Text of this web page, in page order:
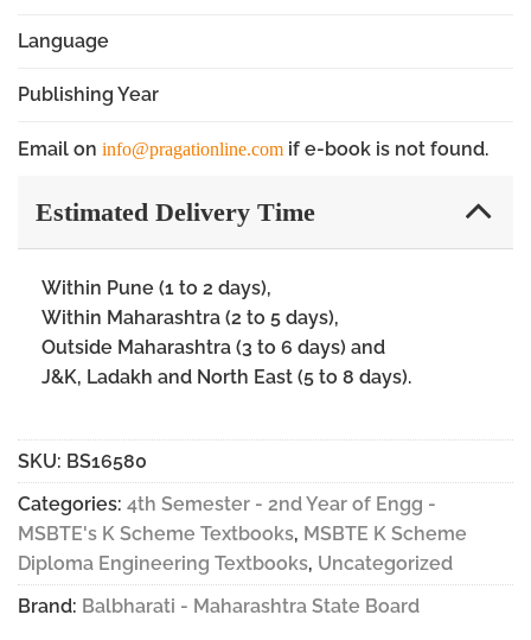
Language
Publishing Year
Email on info@pragationline.com if e-book is not found.
Estimated Delivery Time
Within Pune (1 to 2 days),
Within Maharashtra (2 to 5 days),
Outside Maharashtra (3 to 6 days) and
J&K, Ladakh and North East (5 to 8 days).
SKU: BS16580
Categories: 4th Semester - 2nd Year of Engg -
MSBTE's K Scheme Textbooks, MSBTE K Scheme
Diploma Engineering Textbooks, Uncategorized
Brand: Balbharati - Maharashtra State Board